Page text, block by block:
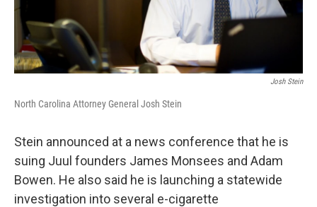
Josh Stein
North Carolina Attorney General Josh Stein
Stein announced at a news conference that he is
suing Juul founders James Monsees and Adam
Bowen. He also said he is launching a statewide
investigation into several e-cigarette